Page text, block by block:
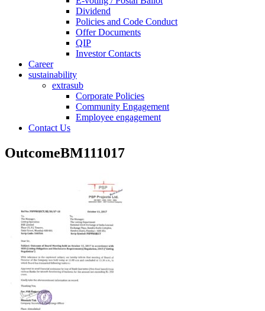
Dividend
Policies and Code Conduct
Offer Documents
QIP
Investor Contacts
Career
sustainability
extrasub
Corporate Policies
Community Engagement
Employee engagement
Contact Us
OutcomeBM111017